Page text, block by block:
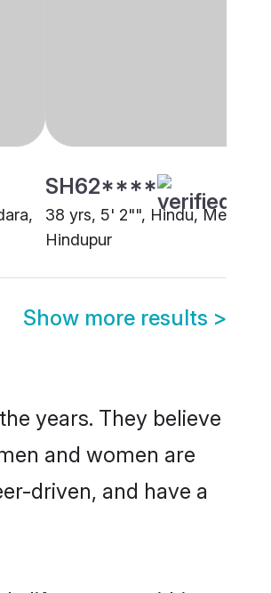
SH62****
38 yrs, 5' 2"", Hindu, Medara,
Hindupur
Show more results >
years. They believe
and women are
driven, and have a